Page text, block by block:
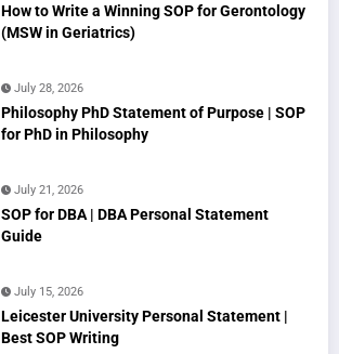
How to Write a Winning SOP for Gerontology
(MSW in Geriatrics)
July 28, 2026
Philosophy PhD Statement of Purpose | SOP
for PhD in Philosophy
July 21, 2026
SOP for DBA | DBA Personal Statement
Guide
July 15, 2026
Leicester University Personal Statement |
Best SOP Writing